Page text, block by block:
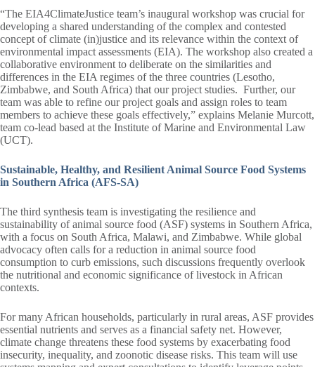
“The EIA4ClimateJustice team’s inaugural workshop was crucial for
developing a shared understanding of the complex and contested
concept of climate (in)justice and its relevance within the context of
environmental impact assessments (EIA). The workshop also created a
collaborative environment to deliberate on the similarities and
differences in the EIA regimes of the three countries (Lesotho,
Zimbabwe, and South Africa) that our project studies. Further, our
team was able to refine our project goals and assign roles to team
members to achieve these goals effectively,” explains Melanie Murcott,
team co-lead based at the Institute of Marine and Environmental Law
(UCT).
Sustainable, Healthy, and Resilient Animal Source Food Systems
in Southern Africa (AFS-SA)
The third synthesis team is investigating the resilience and
sustainability of animal source food (ASF) systems in Southern Africa,
with a focus on South Africa, Malawi, and Zimbabwe. While global
advocacy often calls for a reduction in animal source food
consumption to curb emissions, such discussions frequently overlook
the nutritional and economic significance of livestock in African
contexts.
For many African households, particularly in rural areas, ASF provides
essential nutrients and serves as a financial safety net. However,
climate change threatens these food systems by exacerbating food
insecurity, inequality, and zoonotic disease risks. This team will use